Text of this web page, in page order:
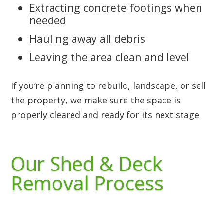
Extracting concrete footings when
needed
Hauling away all debris
Leaving the area clean and level
If you’re planning to rebuild, landscape, or sell
the property, we make sure the space is
properly cleared and ready for its next stage.
Our Shed & Deck
Removal Process